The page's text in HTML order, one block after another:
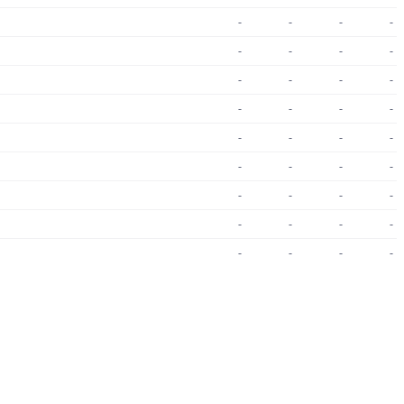
- - - -
- - - -
- - - -
- - - -
- - - -
- - - -
- - - -
- - - -
- - - -